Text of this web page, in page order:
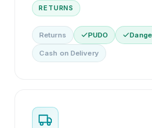
RETURNS
Returns PUDO
Cash on Delivery